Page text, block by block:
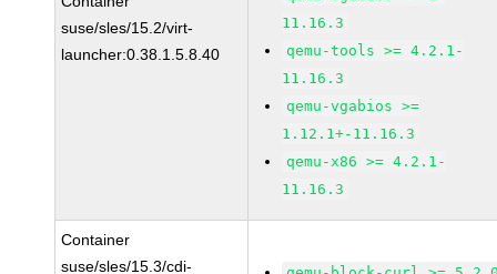
suse/sles/15.2/virt-
launcher:0.38.1.5.8.40
11.16.3
qemu-tools >= 4.2.1-
11.16.3
qemu-vgabios >=
1.12.1+-11.16.3
qemu-x86 >= 4.2.1-
11.16.3
Container
suse/sles/15.3/cdi-